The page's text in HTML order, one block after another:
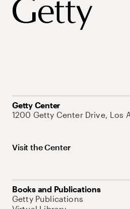
Getty Center
1200 Getty Center Drive, Los
Visit the Center
Books and Publications
Getty Publications